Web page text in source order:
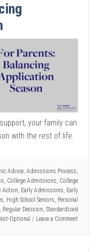
your family can
with the rest of life.
Advice, Admissions Process
College Admissions College
Action Early Admissions Early
High School Seniors Personal
Regular Decision Standardized
Optional Leave a Comment